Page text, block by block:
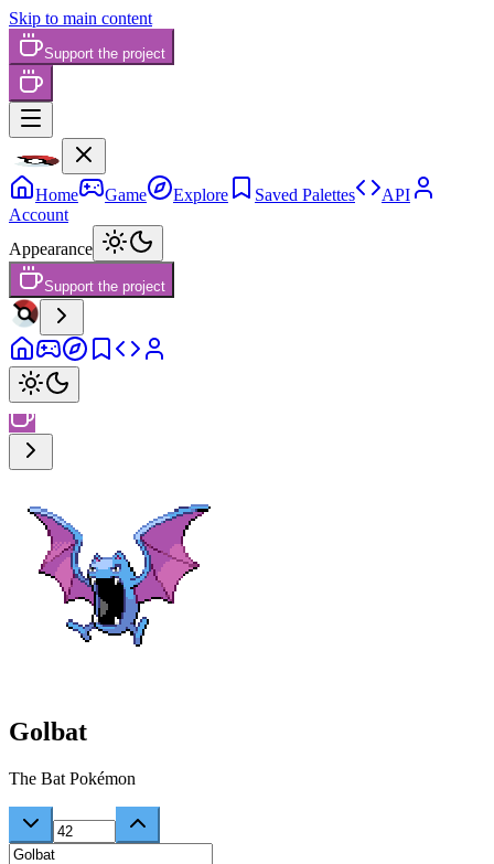
Skip to main content
Support the project
Home Game Explore Saved Palettes
API
Account
Appearance
Support the project
Golbat
The Bat Pokémon